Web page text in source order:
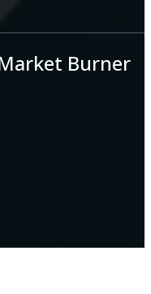
Burner